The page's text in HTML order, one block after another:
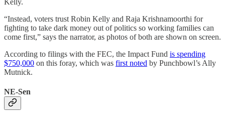
“Instead, voters trust Robin Kelly and Raja Krishnamoorthi for
fighting to take dark money out of politics so working families can
come first,” says the narrator, as photos of both are shown on screen.
According to filings with the FEC, the Impact Fund is spending
$750,000 on this foray, which was first noted by Punchbowl’s Ally
Mutnick.
NE-Sen